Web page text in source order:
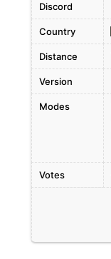
Discord
Country
Distance
Version
Modes
Votes